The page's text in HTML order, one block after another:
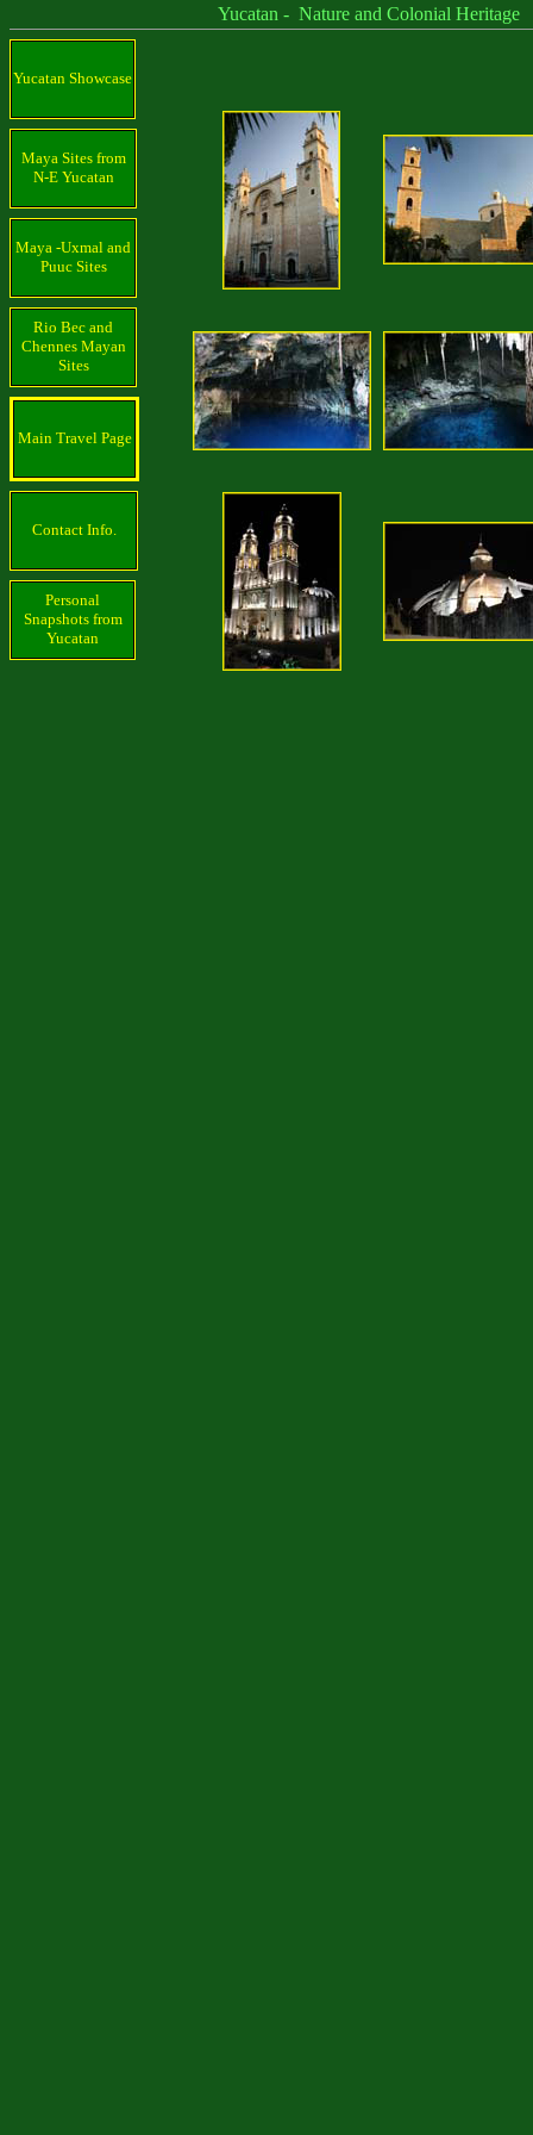
Yucatan - Nature and Colonial Heritage
Yucatan Showcase
Maya Sites from
N-E Yucatan
Maya -Uxmal and
Puuc Sites
Rio Bec and
Chennes Mayan
Sites
Main Travel Page
Contact Info.
Personal
Snapshots from
Yucatan